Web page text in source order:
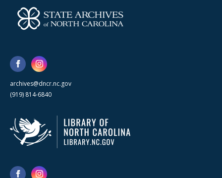
archives@dncr.nc.gov
(919) 814-6840